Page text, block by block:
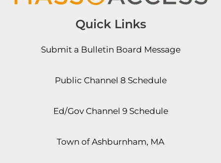
Quick Links
Submit a Bulletin Board Message
Public Channel 8 Schedule
Ed/Gov Channel 9 Schedule
Town of Ashburnham, MA